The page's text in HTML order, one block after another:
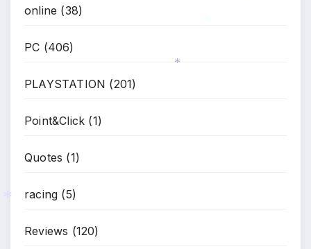
online (38)
PC (406)
PLAYSTATION (201)
Point&Click (1)
Quotes (1)
racing (5)
Reviews (120)